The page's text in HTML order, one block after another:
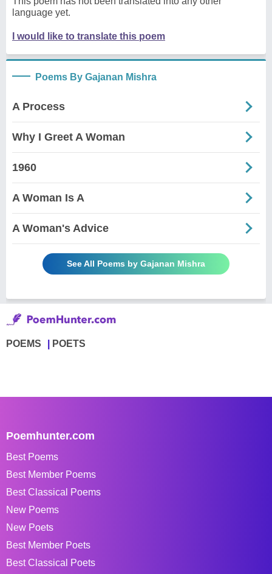
language yet.
I would like to translate this poem
Poems By Gajanan Mishra
A Process
Why I Greet A Woman
1960
A Woman Is A
A Woman's Advice
See All Poems by Gajanan Mishra
POEMS POETS
Poemhunter.com
Best Poems
Best Member Poems
Best Classical Poems
New Poems
New Poets
Best Member Poets
Best Classical Poets